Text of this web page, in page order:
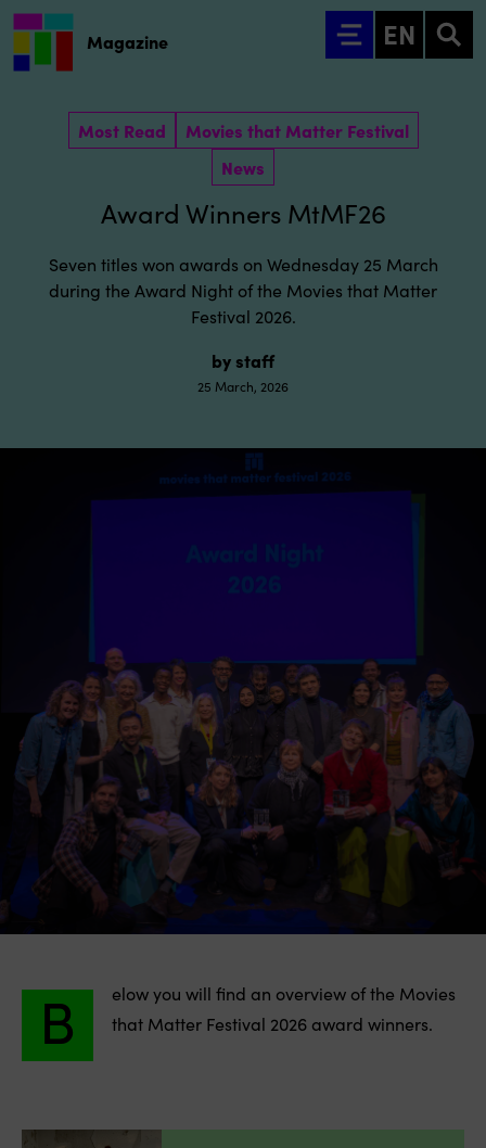
Go to main content
EN
Magazine
Most Read
Movies that Matter Festival
News
Award Winners MtMF26
Seven titles won awards on Wednesday 25 March
during the Award Night of the Movies that Matter
Festival 2026.
by staff
25 March, 2026
B
elow you will find an overview of the Movies
that Matter Festival 2026 award winners.